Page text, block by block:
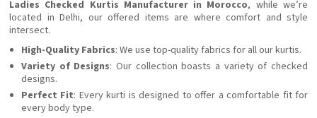
Ladies Checked Kurtis Manufacturer in Morocco, while we’re
located in Delhi, our offered items are where comfort and style
intersect.
High-Quality Fabrics: We use top-quality fabrics for all our kurtis.
Variety of Designs: Our collection boasts a variety of checked
designs.
Perfect Fit: Every kurti is designed to offer a comfortable fit for
every body type.